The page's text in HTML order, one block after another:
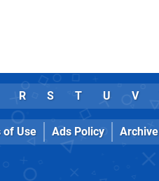
R S T U V
of Use Ads Policy Archive